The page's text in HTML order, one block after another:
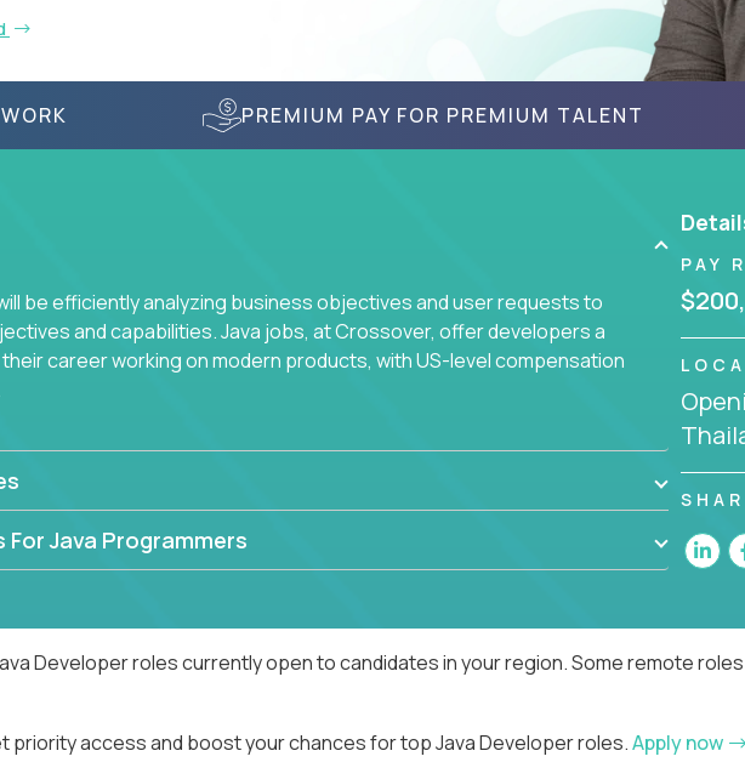
PREMIUM PAY FOR PREMIUM TALENT
be efficiently analyzing business objectives and user requests to
and capabilities. Java jobs, at Crossover, offer developers a
career working on modern products, with US-level compensation
Java Programmers
PAY
Developer roles currently open to candidates in your region. Some remote
priority access and boost your chances for top Java Developer roles.Apply now